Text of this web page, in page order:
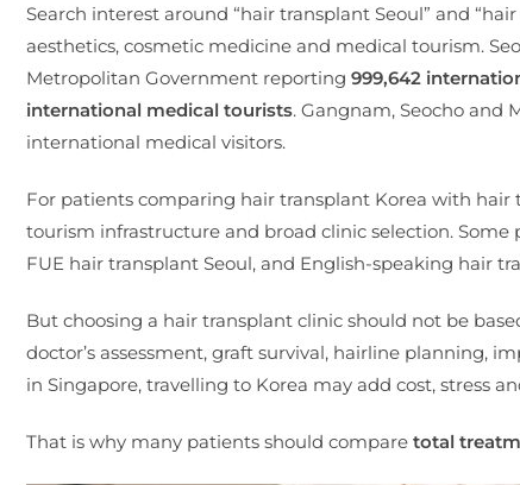
Search interest around “hair transplant Seoul” and
aesthetics, cosmetic medicine and medical tourism.
Metropolitan Government reporting 999,642
international medical tourists. Gangnam, Seocho and
international medical visitors.
For patients comparing hair transplant Korea with hair
tourism infrastructure and broad clinic selection. Some
FUE hair transplant Seoul, and English-speaking hair
But choosing a hair transplant clinic should not be
doctor’s assessment, graft survival, hairline planning,
in Singapore, travelling to Korea may add cost, stress
That is why many patients should compare total